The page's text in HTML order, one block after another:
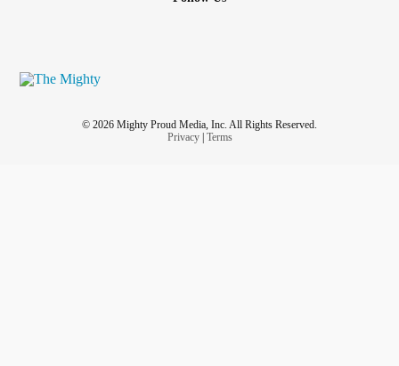
© 2026 Mighty Proud Media, Inc. All Rights Reserved.
Privacy| Terms